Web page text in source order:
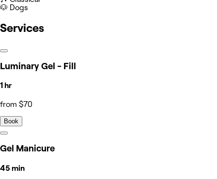
🐶 Dogs
Services
Luminary Gel - Fill
1 hr
from $70
Book
Gel Manicure
45 min